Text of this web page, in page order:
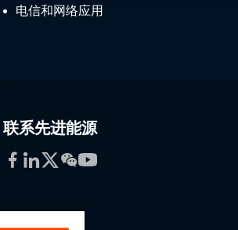
电信和网络应用
联系先进能源
Facebook
LinkedIn
Twitter
WeChat
YouTube